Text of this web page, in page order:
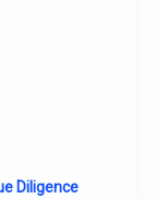
Diligence